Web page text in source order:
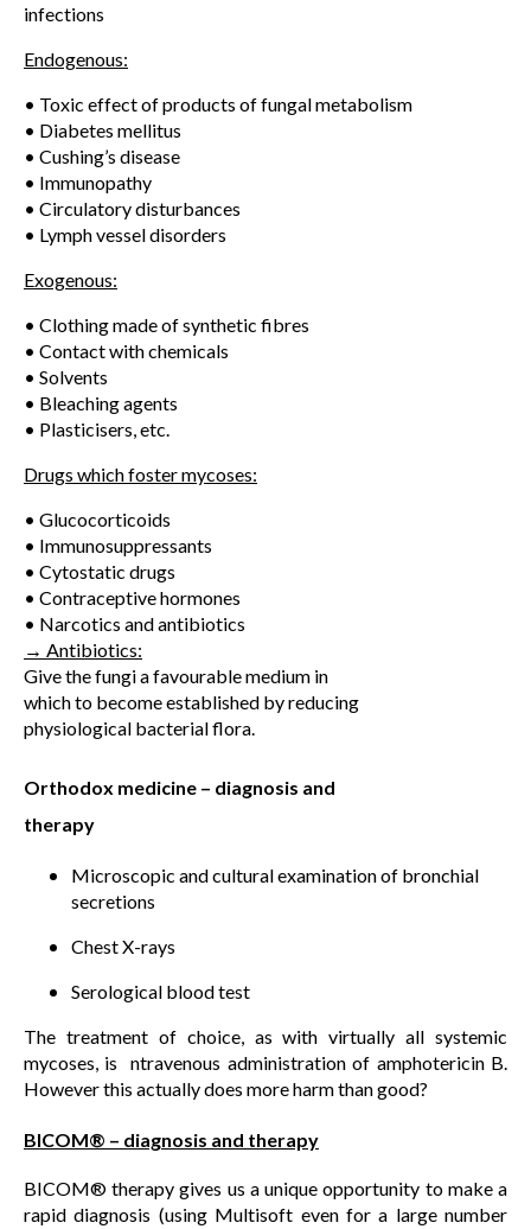
infections
Endogenous:
• Toxic effect of products of fungal metabolism
• Diabetes mellitus
• Cushing’s disease
• Immunopathy
• Circulatory disturbances
• Lymph vessel disorders
Exogenous:
• Clothing made of synthetic fibres
• Contact with chemicals
• Solvents
• Bleaching agents
• Plasticisers, etc.
Drugs which foster mycoses:
• Glucocorticoids
• Immunosuppressants
• Cytostatic drugs
• Contraceptive hormones
• Narcotics and antibiotics
→ Antibiotics:
Give the fungi a favourable medium in
which to become established by reducing
physiological bacterial flora.
Orthodox medicine – diagnosis and
therapy
Microscopic and cultural examination of bronchial
secretions
Chest X-rays
Serological blood test
The treatment of choice, as with virtually all systemic
mycoses, is ntravenous administration of amphotericin B.
However this actually does more harm than good?
BICOM® – diagnosis and therapy
BICOM® therapy gives us a unique opportunity to make a
rapid diagnosis (using Multisoft even for a large number